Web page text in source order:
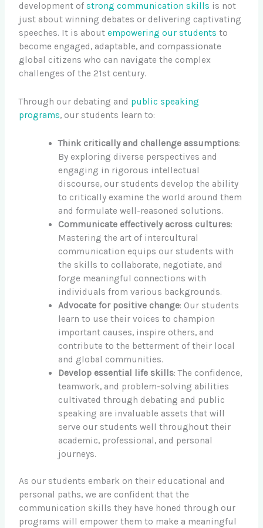
development ofstrong communication skills is not
just about winning debates or delivering captivating
speeches. It is aboutempowering our students to
become engaged, adaptable, and compassionate
global citizens who can navigate the complex
challenges of the 21st century.
Through our debating and public speaking
programs, our students learn to:
Think critically and challenge assumptions:
By exploring diverse perspectives and
engaging in rigorous intellectual
discourse, our students develop the ability
to critically examine the world around them
and formulate well-reasoned solutions.
Communicate effectively across cultures:
Mastering the art of intercultural
communication equips our students with
the skills to collaborate, negotiate, and
forge meaningful connections with
individuals from various backgrounds.
Advocate for positive change: Our students
learn to use their voices to champion
important causes, inspire others, and
contribute to the betterment of their local
and global communities.
Develop essential life skills: The confidence,
teamwork, and problem-solving abilities
cultivated through debating and public
speaking are invaluable assets that will
serve our students well throughout their
academic, professional, and personal
journeys.
As our students embark on their educational and
personal paths, we are confident that the
communication skills they have honed through our
programs will empower them to make a meaningful